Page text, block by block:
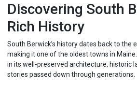
Discovering South
Rich History
South Berwick’s history dates back to the
making it one of the oldest towns in
in its well-preserved architecture, historic
stories passed down through generations.